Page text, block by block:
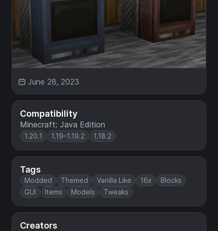
Compatibility
Minecraft: Java Edition
1.20.1 1.19–1.19.2 1.18.2
Tags
Modded Themed Vanilla Like 16x
Blocks
GUI
Items Models Tweaks
Creators
June 28, 2023